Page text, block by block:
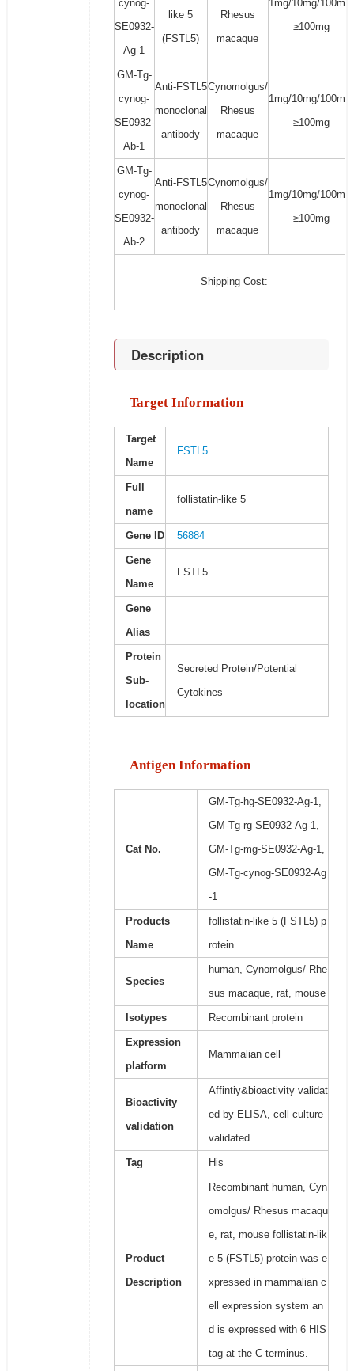
cynog-
SE0932-
Ag-1
like 5
(FSTL5)
Rhesus
macaque
1mg/10mg/100mg/
≥100mg
GM-Tg-
cynog-
SE0932-
Ab-1
Anti-FSTL5
monoclonal
antibody
Cynomolgus/
Rhesus
macaque
1mg/10mg/100mg/
≥100mg
GM-Tg-
cynog-
SE0932-
Ab-2
Anti-FSTL5
monoclonal
antibody
Cynomolgus/
Rhesus
macaque
1mg/10mg/100mg/
≥100mg
Shipping Cost:
Description
Target Information
Target
Name
FSTL5
Full
name
follistatin-like 5
Gene ID 56884
Gene
Name
FSTL5
Gene
Alias
Protein
Sub-
location
Secreted Protein/Potential
Cytokines
Antigen Information
Cat No.
GM-Tg-hg-SE0932-Ag-1,
GM-Tg-rg-SE0932-Ag-1,
GM-Tg-mg-SE0932-Ag-1,
GM-Tg-cynog-SE0932-Ag
-1
Products
Name
follistatin-like 5 (FSTL5) p
rotein
Species
human, Cynomolgus/ Rhe
sus macaque, rat, mouse
Isotypes Recombinant protein
Expression
platform
Mammalian cell
Bioactivity
validation
Affintiy&bioactivity validat
ed by ELISA, cell culture
validated
Tag His
Product
Description
Recombinant human, Cyn
omolgus/ Rhesus macaqu
e, rat, mouse follistatin-lik
e 5 (FSTL5) protein was e
xpressed in mammalian c
ell expression system an
d is expressed with 6 HIS
tag at the C-terminus.